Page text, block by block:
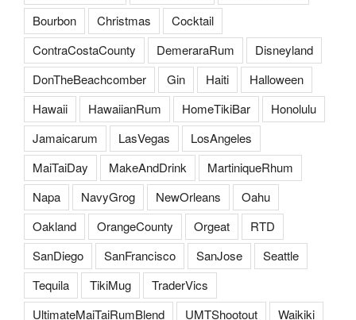
Bourbon
Christmas
Cocktail
ContraCostaCounty
DemeraraRum
Disneyland
DonTheBeachcomber
Gin Haiti
Halloween
Hawaii
HawaiianRum HomeTikiBar
Honolulu
Jamaicarum
LasVegas
LosAngeles
MaiTaiDay
MakeAndDrink
MartiniqueRhum
Napa
NavyGrog NewOrleans
Oahu
Oakland
OrangeCounty Orgeat
RTD
SanDiego
SanFrancisco SanJose
Seattle
Tequila
TikiMug
TraderVics
UltimateMaiTaiRumBlend
UMTShootout
Waikiki